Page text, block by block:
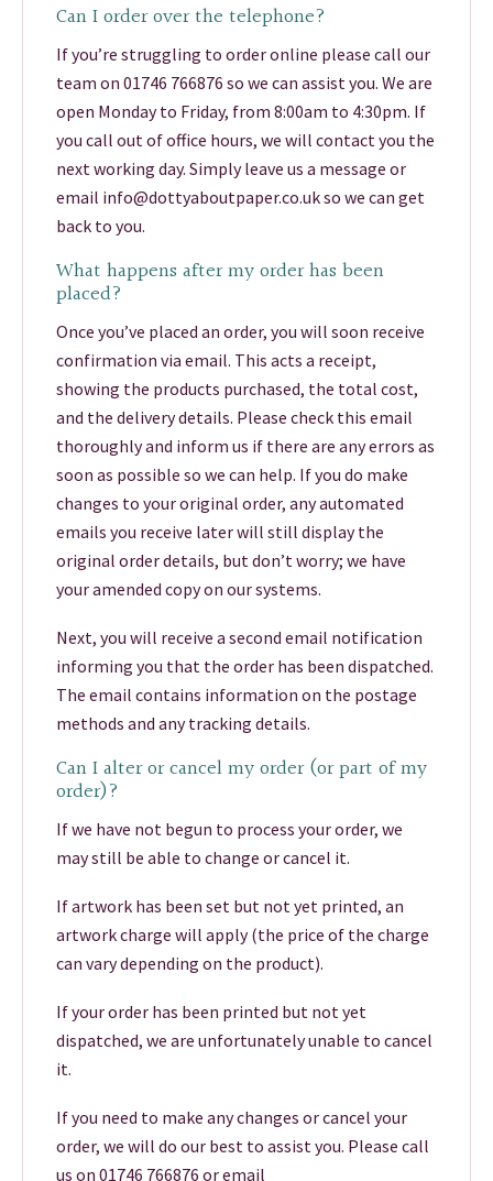
Can I order over the telephone?
If you’re struggling to order online please call our
team on 01746 766876 so we can assist you. We are
open Monday to Friday, from 8:00am to 4:30pm. If
you call out of office hours, we will contact you the
next working day. Simply leave us a message or
email info@dottyaboutpaper.co.uk so we can get
back to you.
What happens after my order has been
placed?
Once you’ve placed an order, you will soon receive
confirmation via email. This acts a receipt,
showing the products purchased, the total cost,
and the delivery details. Please check this email
thoroughly and inform us if there are any errors as
soon as possible so we can help. If you do make
changes to your original order, any automated
emails you receive later will still display the
original order details, but don’t worry; we have
your amended copy on our systems.
Next, you will receive a second email notification
informing you that the order has been dispatched.
The email contains information on the postage
methods and any tracking details.
Can I alter or cancel my order (or part of my
order)?
If we have not begun to process your order, we
may still be able to change or cancel it.
If artwork has been set but not yet printed, an
artwork charge will apply (the price of the charge
can vary depending on the product).
If your order has been printed but not yet
dispatched, we are unfortunately unable to cancel
it.
If you need to make any changes or cancel your
order, we will do our best to assist you. Please call
us on 01746 766876 or email